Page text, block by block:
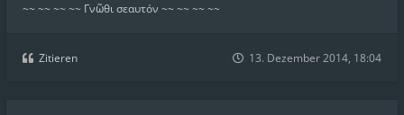
~~ ~~ ~~ ~~ Γνῶθι σεαυτόν ~~ ~~ ~~ ~~
Zitieren 13. Dezember 2014, 18:04